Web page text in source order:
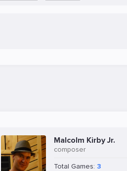
Malcolm Kirby Jr.
composer
Total Games: 3